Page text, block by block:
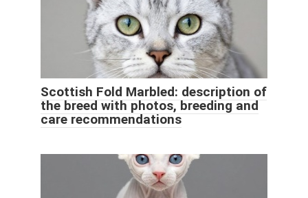
Scottish Fold Marbled: description of
the breed with photos, breeding and
care recommendations